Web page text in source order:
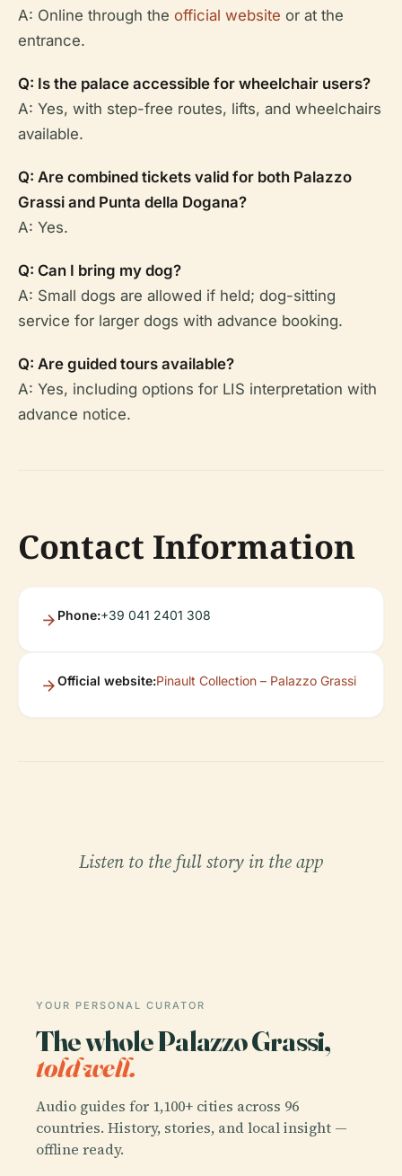
A: Online through the official website or at the
entrance.
Q: Is the palace accessible for wheelchair users?
A: Yes, with step-free routes, lifts, and wheelchairs
available.
Q: Are combined tickets valid for both Palazzo
Grassi and Punta della Dogana?
A: Yes.
Q: Can I bring my dog?
A: Small dogs are allowed if held; dog-sitting
service for larger dogs with advance booking.
Q: Are guided tours available?
A: Yes, including options for LIS interpretation with
advance notice.
Contact Information
Phone:+39 041 2401 308
Official website:Pinault Collection – Palazzo Grassi
Listen to the full story in the app
YOUR PERSONAL CURATOR
The whole Palazzo Grassi,
told well.
Audio guides for 1,100+ cities across 96
countries. History, stories, and local insight —
offline ready.